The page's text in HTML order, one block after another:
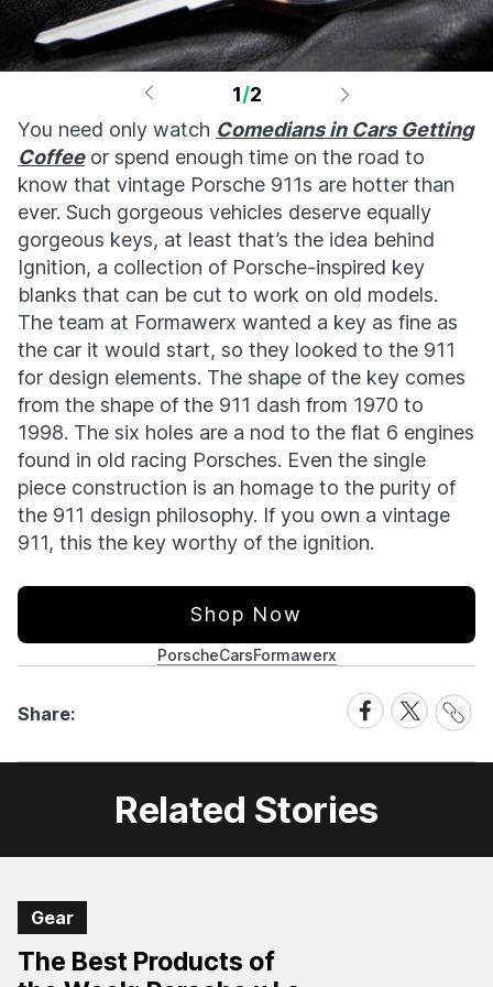
1/2
You need only watch Comedians in Cars Getting
Coffeeor spend enough time on the road to
know that vintage Porsche 911s are hotter than
ever. Such gorgeous vehicles deserve equally
gorgeous keys, at least that’s the idea behind
Ignition, a collection of Porsche-inspired key
blanks that can be cut to work on old models.
The team at Formawerx wanted a key as fine as
the car it would start, so they looked to the 911
for design elements. The shape of the key comes
from the shape of the 911 dash from 1970 to
1998. The six holes are a nod to the flat 6 engines
found in old racing Porsches. Even the single
piece construction is an homage to the purity of
the 911 design philosophy. If you own a vintage
911, this the key worthy of the ignition.
Shop Now
PorscheCarsFormawerx
Share:
Share
on
Facebook
Share
on
X
Share
Link
Related Stories
Gear
The Best Products of